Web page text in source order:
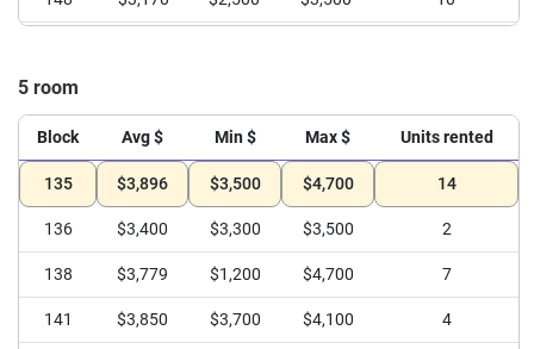
5 room
Block Avg $ Min $ Max $ Units rented
135 $3,896 $3,500 $4,700 14
136 $3,400 $3,300 $3,500 2
138 $3,779 $1,200 $4,700 7
141 $3,850 $3,700 $4,100 4